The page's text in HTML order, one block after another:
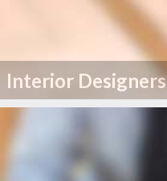
Interior Designers